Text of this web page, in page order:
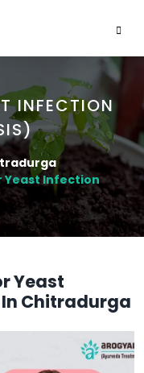
INFECTION
Yeast Infection
Yeast
Chitradurga